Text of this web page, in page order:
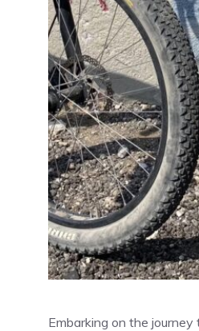
Embarking on the